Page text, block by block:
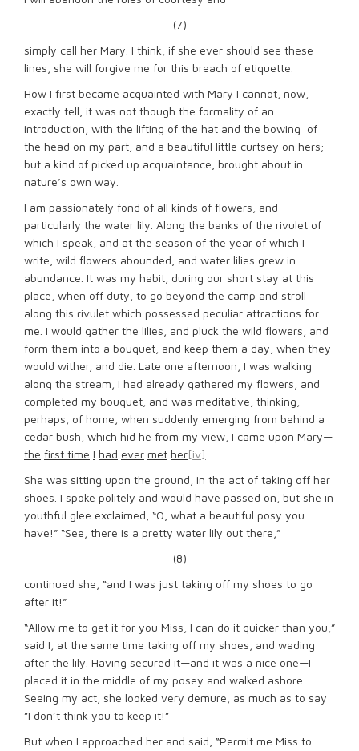
(7)
simply call her Mary. I think, if she ever should see these
lines, she will forgive me for this breach of etiquette.
How I first became acquainted with Mary I cannot, now,
exactly tell, it was not though the formality of an
introduction, with the lifting of the hat and the bowing of
the head on my part, and a beautiful little curtsey on hers;
but a kind of picked up acquaintance, brought about in
nature’s own way.
I am passionately fond of all kinds of flowers, and
particularly the water lily. Along the banks of the rivulet of
which I speak, and at the season of the year of which I
write, wild flowers abounded, and water lilies grew in
abundance. It was my habit, during our short stay at this
place, when off duty, to go beyond the camp and stroll
along this rivulet which possessed peculiar attractions for
me. I would gather the lilies, and pluck the wild flowers, and
form them into a bouquet, and keep them a day, when they
would wither, and die. Late one afternoon, I was walking
along the stream, I had already gathered my flowers, and
completed my bouquet, and was meditative, thinking,
perhaps, of home, when suddenly emerging from behind a
cedar bush, which hid he from my view, I came upon Mary—
the first time I had ever met her[iv]
She was sitting upon the ground, in the act of taking off her
shoes. I spoke politely and would have passed on, but she in
youthful glee exclaimed, “O, what a beautiful posy you
have!” “See, there is a pretty water lily out there,”
(8)
continued she, “and I was just taking off my shoes to go
after it!”
“Allow me to get it for you Miss, I can do it quicker than you,”
said I, at the same time taking off my shoes, and wading
after the lily. Having secured it—and it was a nice one—I
placed it in the middle of my posey and walked ashore.
Seeing my act, she looked very demure, as much as to say
”I don’t think you to keep it!”
But when I approached her and said, “Permit me Miss to